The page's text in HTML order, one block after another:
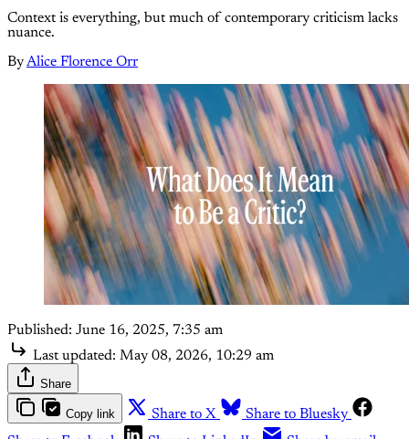
Context is everything, but much of contemporary criticism lacks
nuance.
ByAlice Florence Orr
Published: June 16, 2025, 7:35 am
Last updated: May 08, 2026, 10:29 am
Share
Copy link Share to X
Share to Bluesky